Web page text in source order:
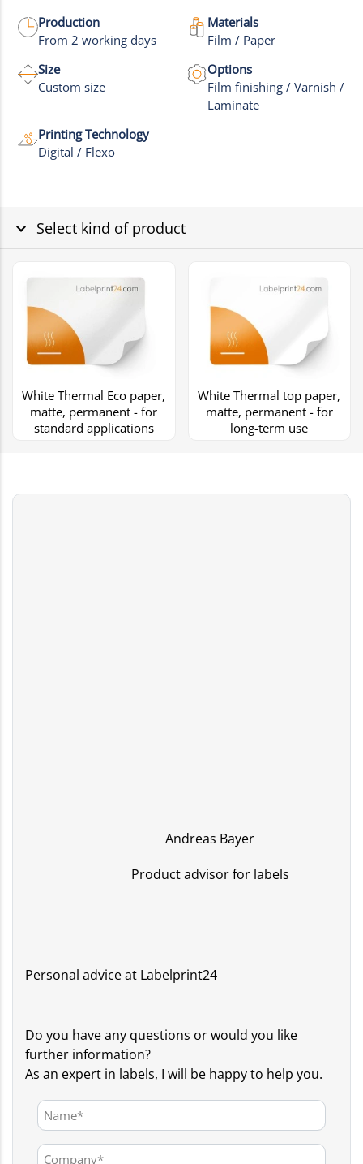
More images
Production
From 2 working days
Materials
Film / Paper
Size
Custom size
Options
Film finishing / Varnish /
Laminate
Printing Technology
Digital / Flexo
Select kind of product
White Thermal Eco paper,
matte, permanent - for
standard applications
White Thermal top paper,
matte, permanent - for
long-term use
Andreas Bayer
Product advisor for labels
Personal advice at Labelprint24
Do you have any questions or would you like
further information?
As an expert in labels, I will be happy to help you.